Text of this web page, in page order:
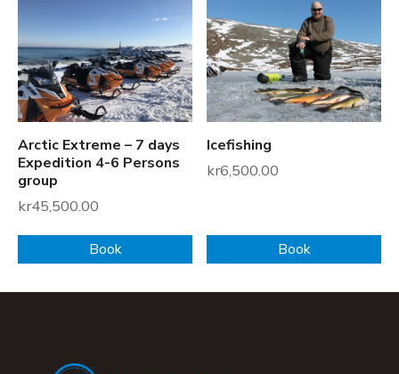
Arctic Extreme – 7 days
Expedition 4-6 Persons
group
kr45,500.00
Book
Icefishing
kr6,500.00
Book